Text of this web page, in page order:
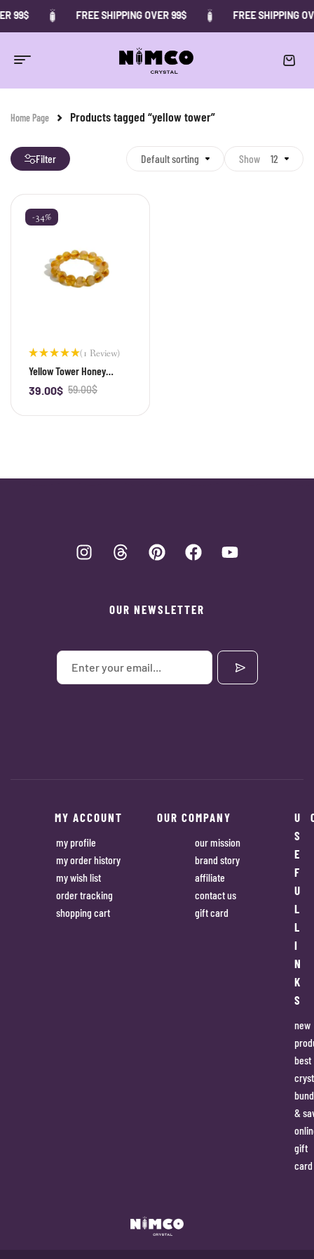
99$ FREE SHIPPING OVER 99$ FREE SHIPPING
Home Page Products tagged “yellow tower”
Filter Default sorting Show 12
-34%
Rated
5.00out
of 5
(1 Review)
Yellow Tower Honey
Citrine Bracelet
59.00$
39.00$
-
OUR NEWSLETTER
MY ACCOUNT
my profile
my order history
my wish list
order tracking
shopping cart
OUR COMPANY
our mission
brand story
affiliate
contact us
gift card
U
S
E
F
U
L
L
I
N
K
S
new
best
&
gift
card